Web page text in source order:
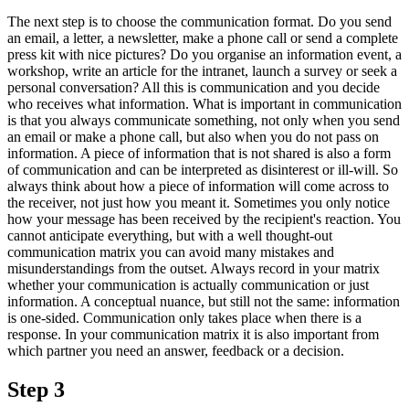
The next step is to choose the communication format. Do you send
an email, a letter, a newsletter, make a phone call or send a complete
press kit with nice pictures? Do you organise an information event, a
workshop, write an article for the intranet, launch a survey or seek a
personal conversation? All this is communication and you decide
who receives what information. What is important in communication
is that you always communicate something, not only when you send
an email or make a phone call, but also when you do not pass on
information. A piece of information that is not shared is also a form
of communication and can be interpreted as disinterest or ill-will. So
always think about how a piece of information will come across to
the receiver, not just how you meant it. Sometimes you only notice
how your message has been received by the recipient's reaction. You
cannot anticipate everything, but with a well thought-out
communication matrix you can avoid many mistakes and
misunderstandings from the outset. Always record in your matrix
whether your communication is actually communication or just
information. A conceptual nuance, but still not the same: information
is one-sided. Communication only takes place when there is a
response. In your communication matrix it is also important from
which partner you need an answer, feedback or a decision.
Step 3